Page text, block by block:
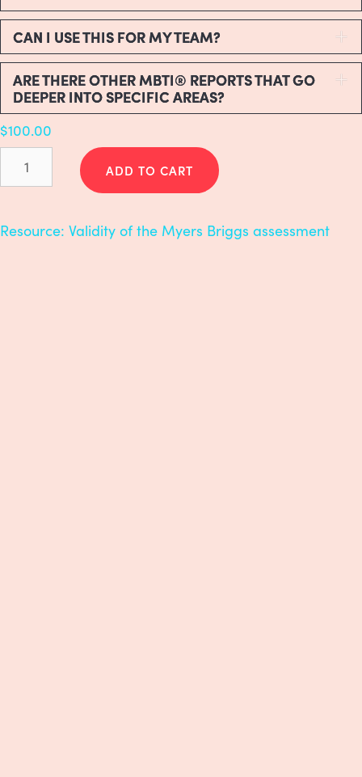
CAN I USE THIS FOR MY TEAM?
ARE THERE OTHER MBTI® REPORTS THAT GO
DEEPER INTO SPECIFIC AREAS?
$100.00
Myers-
Briggs
(MBTI)
ADD TO CART
Resource: Validity of the Myers Briggs assessment